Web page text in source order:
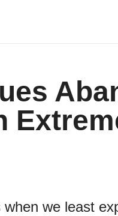
we least